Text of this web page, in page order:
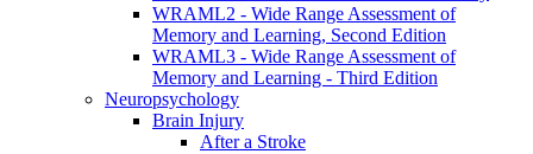
WRAML2 - Wide Range Assessment of
Memory and Learning, Second Edition
WRAML3 - Wide Range Assessment of
Memory and Learning - Third Edition
Neuropsychology
Brain Injury
After a Stroke